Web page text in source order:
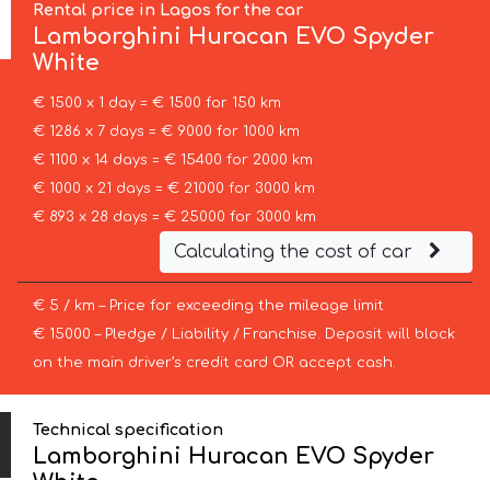
Rental price in Lagos for the car
Lamborghini Huracan EVO Spyder
White
€ 1500 x 1 day = € 1500 for 150 km
€ 1286 x 7 days = € 9000 for 1000 km
€ 1100 x 14 days = € 15400 for 2000 km
€ 1000 x 21 days = € 21000 for 3000 km
€ 893 x 28 days = € 25000 for 3000 km
Calculating the cost of car
€ 5 / km – Price for exceeding the mileage limit
€ 15000 – Pledge / Liability / Franchise. Deposit will block
on the main driver’s credit card OR accept cash.
Technical specification
Lamborghini Huracan EVO Spyder